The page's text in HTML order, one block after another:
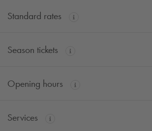
Standard rates
Season tickets
Opening hours
Services